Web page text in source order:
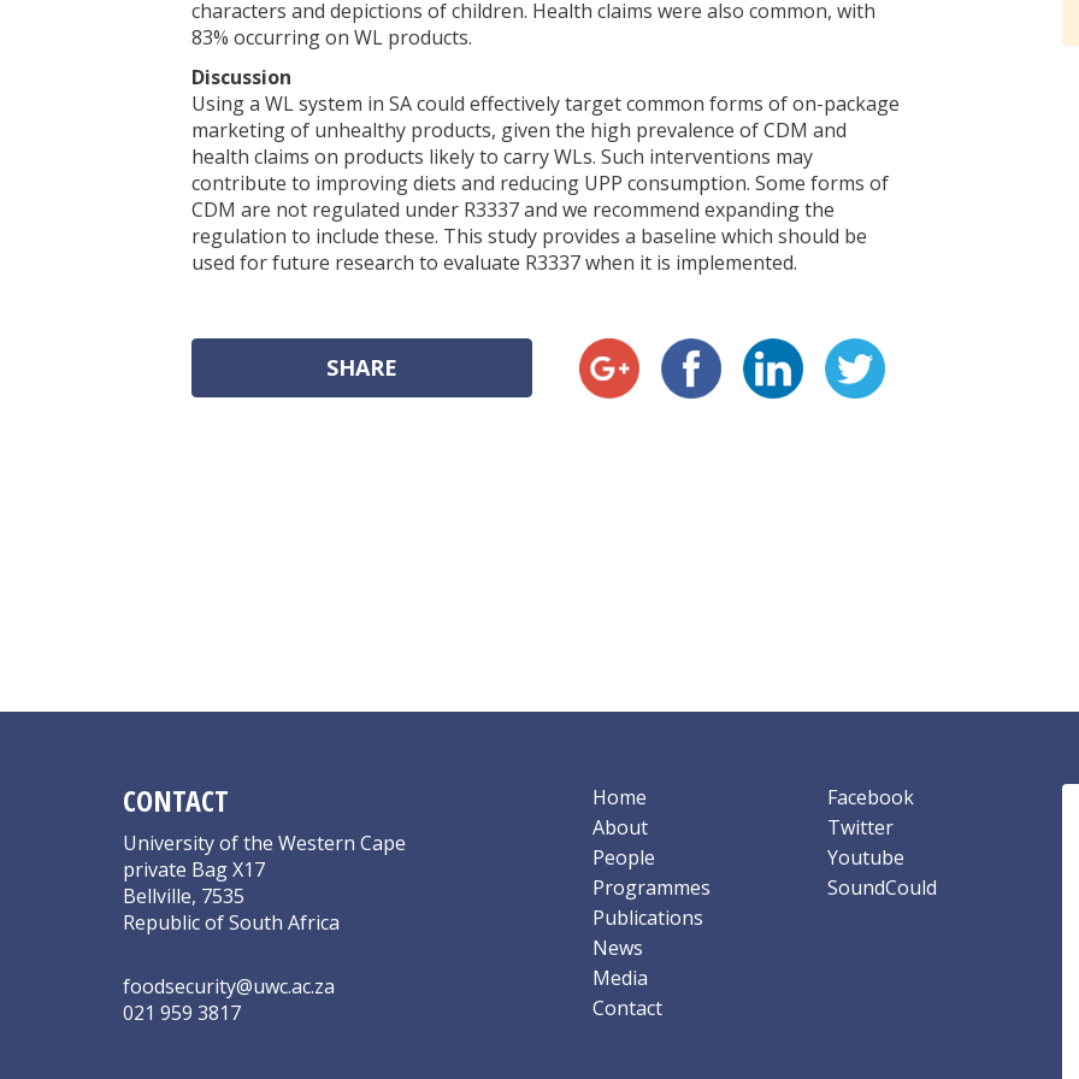
characters and depictions of children. Health claims were also common, with
83% occurring on WL products.
Discussion
Using a WL system in SA could effectively target common forms of on-package
marketing of unhealthy products, given the high prevalence of CDM and
health claims on products likely to carry WLs. Such interventions may
contribute to improving diets and reducing UPP consumption. Some forms of
CDM are not regulated under R3337 and we recommend expanding the
regulation to include these. This study provides a baseline which should be
used for future research to evaluate R3337 when it is implemented.
SHARE
CONTACT
University of the Western Cape
private Bag X17
Bellville, 7535
Republic of South Africa
foodsecurity@uwc.ac.za
021 959 3817
Home
About
People
Programmes
Publications
News
Media
Contact
Facebook
Twitter
Youtube
SoundCould